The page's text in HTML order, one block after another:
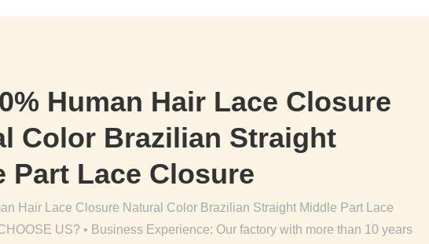
Human Hair Lace Closure
Color Brazilian Straight
Part Lace Closure
Hair Lace Closure Natural Color Brazilian Straight Middle Part Lace
US? • Business Experience: Our factory with more than 10 years